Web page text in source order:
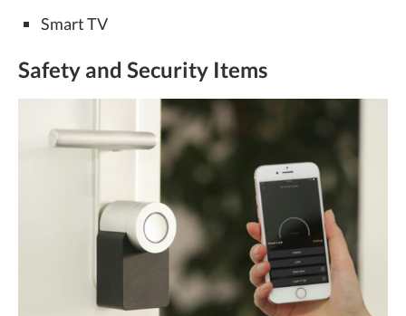
Smart TV
Safety and Security Items